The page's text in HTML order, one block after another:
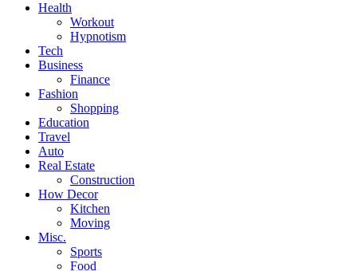
Health
Workout
Hypnotism
Tech
Business
Finance
Fashion
Shopping
Education
Travel
Auto
Real Estate
Construction
How Decor
Kitchen
Moving
Misc.
Sports
Food